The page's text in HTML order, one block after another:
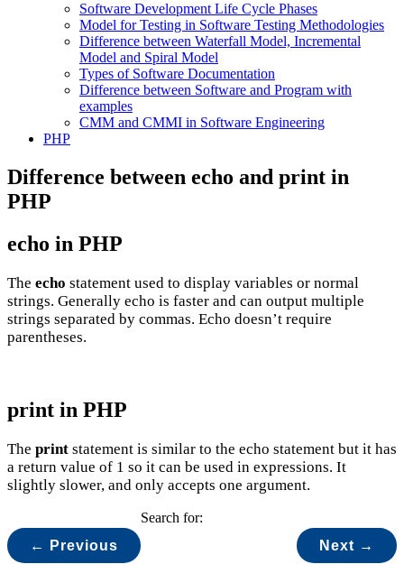
Software Development Life Cycle Phases
Model for Testing in Software Testing Methodologies
Difference between Waterfall Model, Incremental
Model and Spiral Model
Types of Software Documentation
Difference between Software and Program with
examples
CMM and CMMI in Software Engineering
PHP
Difference between echo and print in
PHP
echo in PHP
The echo statement used to display variables or normal
strings. Generally echo is faster and can output multiple
strings separated by commas. Echo doesn’t require
parentheses.
print in PHP
The print statement is similar to the echo statement but it has
a return value of 1 so it can be used in expressions. It
slightly slower, and only accepts one argument.
← Previous Next →
Search for: